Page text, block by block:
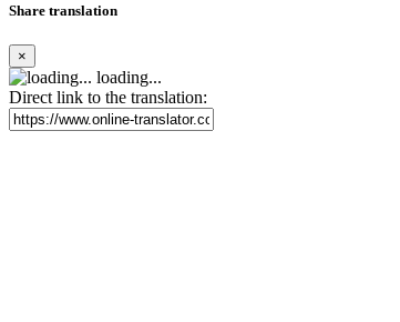
Share translation
×
loading...
Direct link to the translation: